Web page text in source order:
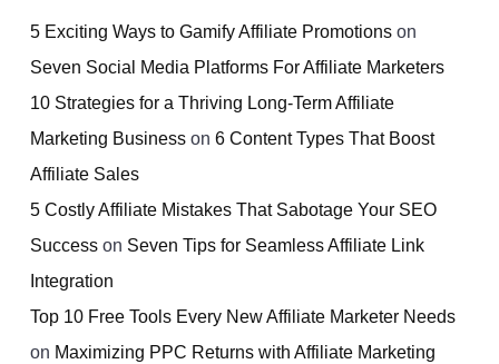
5 Exciting Ways to Gamify Affiliate Promotions on
Seven Social Media Platforms For Affiliate Marketers
10 Strategies for a Thriving Long-Term Affiliate
Marketing Business on 6 Content Types That Boost
Affiliate Sales
5 Costly Affiliate Mistakes That Sabotage Your SEO
Success on Seven Tips for Seamless Affiliate Link
Integration
Top 10 Free Tools Every New Affiliate Marketer Needs
on Maximizing PPC Returns with Affiliate Marketing